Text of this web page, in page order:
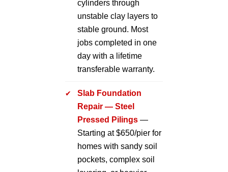
cylinders through
unstable clay layers to
stable ground. Most
jobs completed in one
day with a lifetime
transferable warranty.
Slab Foundation
Repair — Steel
Pressed Pilings —
Starting at $650/pier for
homes with sandy soil
pockets, complex soil